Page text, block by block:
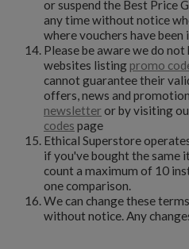
or suspend the Best Price
any time without notice
where vouchers have
Please be aware we do
websites listing promo
cannot guarantee their
offers, news and
newsletter or by visiting
codes page
Ethical Superstore
if you've bought the same
count a maximum of 10
one comparison.
We can change these
without notice. Any